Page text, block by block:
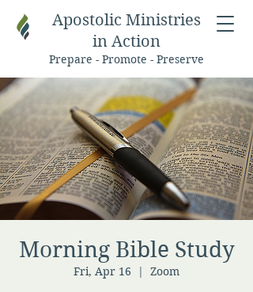
Apostolic Ministries
in Action
Prepare - Promote - Preserve
Morning Bible Study
Fri, Apr 16
  |
Zoom